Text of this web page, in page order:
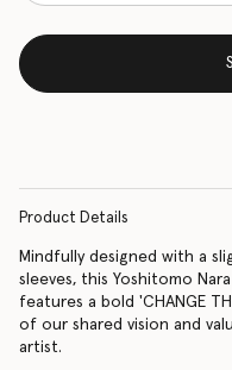
Product Details
Mindfully designed with a
sleeves, this Yoshitomo
features a bold 'CHANGE
of our shared vision and
artist.